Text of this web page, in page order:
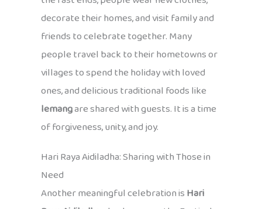
decorate their homes, and visit family and
friends to celebrate together. Many
people travel back to their hometowns or
villages to spend the holiday with loved
ones, and delicious traditional foods like
lemangare shared with guests. It is a time
of forgiveness, unity, and joy.
Hari Raya Aidiladha: Sharing with Those in
Need
Another meaningful celebration isHari